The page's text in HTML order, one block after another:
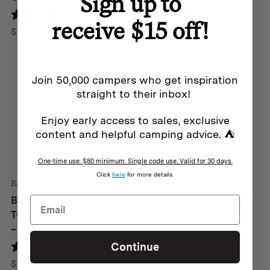
0 reviews
$ $45
Barebones
BAREBONES ENAMEL 2
TONE DEEP PLATE SET
– OLIVE DRAB
$
BAREBONES ENAMEL 2
SET – DEEP INDIGO
$38
receive $15 off!
Join 50,000 campers who get inspiration
straight to their inbox!
Enjoy early access to sales, exclusive
content and helpful camping advice. ⛺
One-time use. $80 minimum. Single code use. Valid for 30 days.
Click here for more details.
Continue